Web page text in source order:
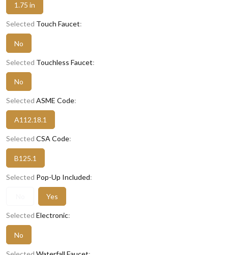
1.75 in
Selected Touch Faucet:
No
Selected Touchless Faucet:
No
Selected ASME Code:
A112.18.1
Selected CSA Code:
B125.1
Selected Pop-Up Included:
Yes
Selected Electronic:
No